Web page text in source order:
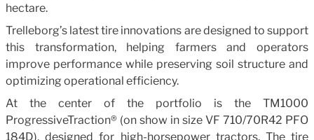
hectare.
Trelleborg’s latest tire innovations are designed to support
this transformation, helping farmers and operators
improve performance while preserving soil structure and
optimizing operational efficiency.
At the center of the portfolio is the TM1000
ProgressiveTraction® (on show in size VF 710/70R42 PFO
184D), designed for high-horsepower tractors. The tire